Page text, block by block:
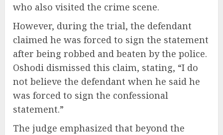
who also visited the crime scene.
However, during the trial, the defendant
claimed he was forced to sign the statement
after being robbed and beaten by the police.
Oshodi dismissed this claim, stating, “I do
not believe the defendant when he said he
was forced to sign the confessional
statement.”
The judge emphasized that beyond the